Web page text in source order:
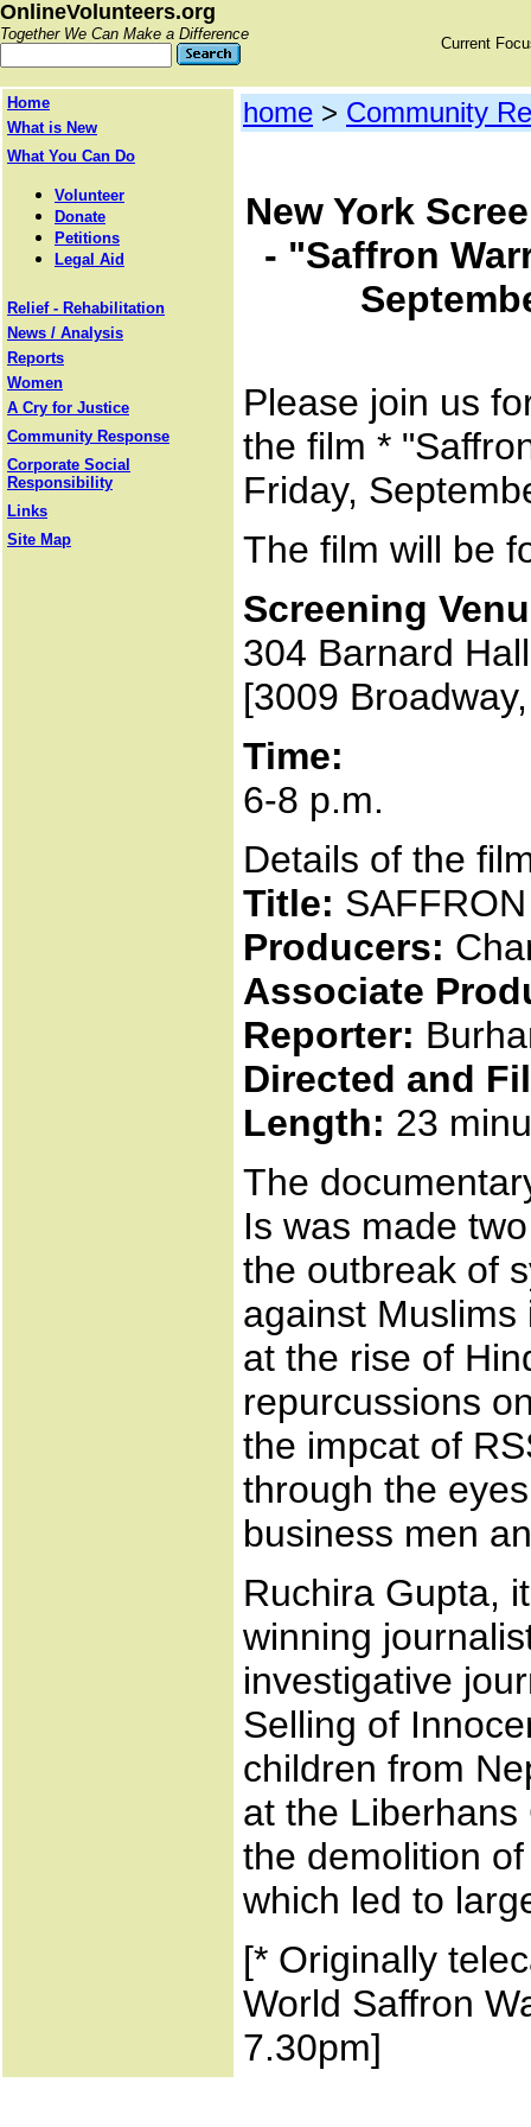
OnlineVolunteers.org
Together We Can Make a Difference
Current
Home
What is New
What You Can Do
Volunteer
Donate
Petitions
Legal Aid
Relief - Rehabilitation
News / Analysis
Reports
Women
A Cry for Justice
Community Response
Corporate Social
Responsibility
Links
Site Map
home > Community
New York
- "Saffron
Please join us
the film *
Friday,
The film will be
Screening
304 Barnard
[3009
Time:
6-8 p.m.
Details of the
Title:
Producers:
Associate
Reporter:
Directed and
Length: 23
The
Is was made
the outbreak of
against
at the rise of
repurcussions
the impcat of
through the
business men
Ruchira Gupta,
winning
investigative
Selling of
children from
at the
the demolition
which led to
[* Originally
World Saffron
7.30pm]